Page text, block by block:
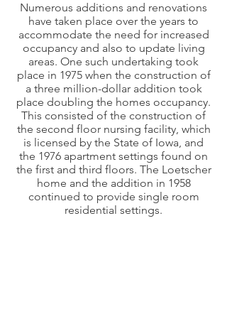
Numerous additions and renovations
have taken place over the years to
accommodate the need for increased
occupancy and also to update living
areas. One such undertaking took
place in 1975 when the construction of
a three million-dollar addition took
place doubling the homes occupancy.
This consisted of the construction of
the second floor nursing facility, which
is licensed by the State of Iowa, and
the 1976 apartment settings found on
the first and third floors. The Loetscher
home and the addition in 1958
continued to provide single room
residential settings.